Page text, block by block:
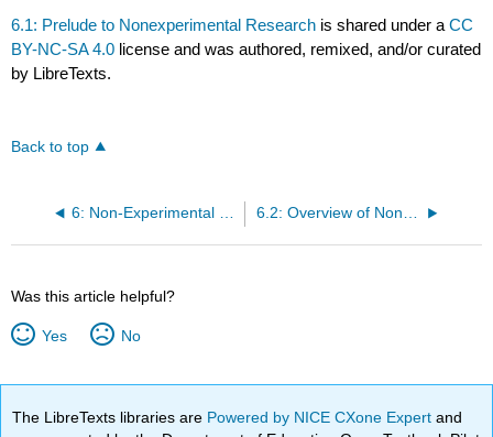
6.1: Prelude to Nonexperimental Research is shared under aCC
BY-NC-SA 4.0 license and was authored, remixed, and/or curated
by LibreTexts.
Back to top
Was this article helpful?
Yes No
The LibreTexts libraries are Powered by NICE CXone Expertand